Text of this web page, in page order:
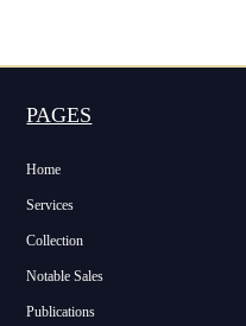
PAGES
Home
Services
Collection
Notable Sales
Publications